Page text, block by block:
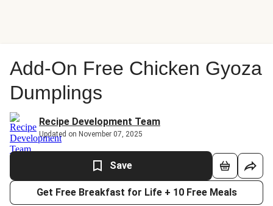
Add-On Free Chicken Gyoza
Dumplings
Recipe Development Team
Updated on November 07, 2025
Save
Get Free Breakfast for Life + 10 Free Meals